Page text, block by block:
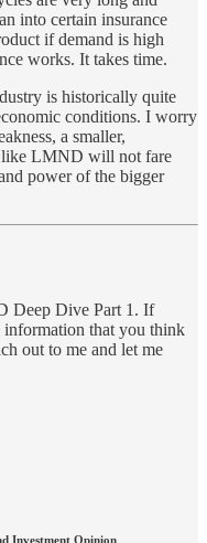
into certain insurance
if demand is high
works. It takes time.
is historically quite
conditions. I worry
a smaller,
like LMND will not fare
power of the bigger
Deep Dive Part 1. If
information that you think
out to me and let me
Investment Opinion